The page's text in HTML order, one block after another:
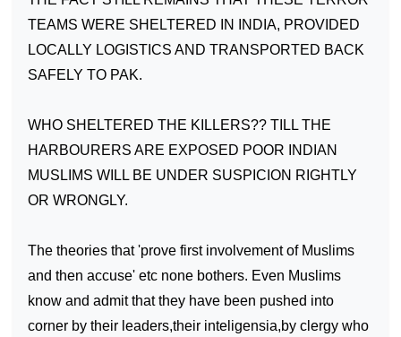
TEAMS WERE SHELTERED IN
INDIA, PROVIDED
LOCALLY LOGISTICS AND TRANSPORTED BACK
SAFELY TO PAK.
WHO SHELTERED THE KILLERS?? TILL THE
HARBOURERS ARE EXPOSED POOR INDIAN
MUSLIMS WILL BE UNDER SUSPICION RIGHTLY
OR WRONGLY.
The theories that 'prove first involvement of Muslims
and then accuse' etc none bothers. Even Muslims
know and admit that they have been pushed into
corner by their leaders,their inteligensia,by clergy who